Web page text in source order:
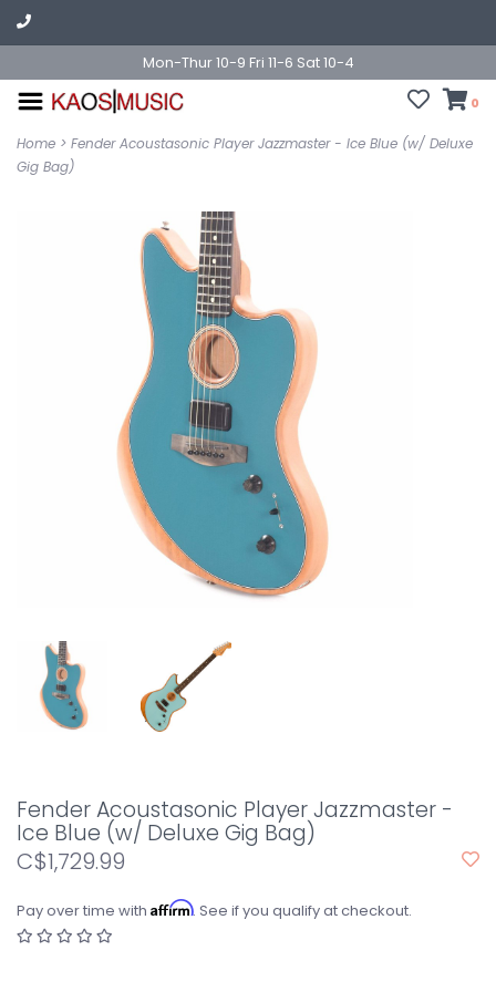
Mon-Thur 10-9 Fri 11-6 Sat 10-4
0
Home > Fender Acoustasonic Player Jazzmaster - Ice Blue (w/ Deluxe
Gig Bag)
Fender Acoustasonic Player Jazzmaster -
Ice Blue (w/ Deluxe Gig Bag)
C$1,729.99
Pay over time with Affirm. See if you qualify at checkout.